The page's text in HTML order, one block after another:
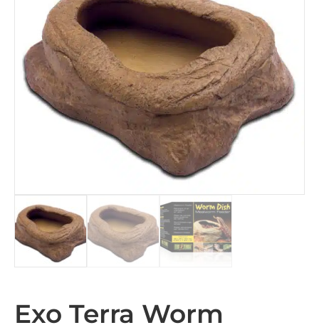
Exo Terra Worm